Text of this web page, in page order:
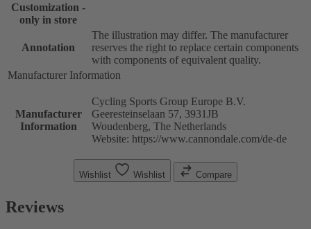
Customization -
only in store
Annotation
The illustration may differ. The manufacturer
reserves the right to replace certain components
with components of equivalent quality.
Manufacturer Information
Manufacturer
Information
Cycling Sports Group Europe B.V.
Geeresteinselaan 57, 3931JB
Woudenberg, The Netherlands
Website: https://www.cannondale.com/de-de
Wishlist Wishlist Compare
Reviews